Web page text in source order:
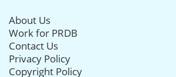
About Us
Work for PRDB
Contact Us
Privacy Policy
Copyright Policy